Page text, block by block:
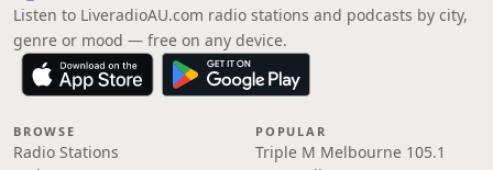
Listen to LiveradioAU.com radio stations and podcasts by city,
genre or mood — free on any device.
BROWSE
Radio Stations
POPULAR
Triple M Melbourne 105.1